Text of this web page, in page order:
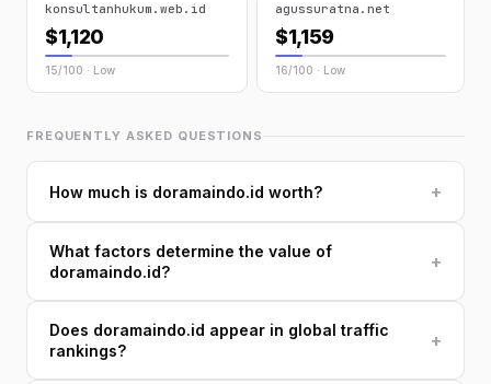
konsultanhukum.web.id
$1,120
15/100 · Low
agussuratna.net
$1,159
16/100 · Low
FREQUENTLY ASKED QUESTIONS
How much is doramaindo.id worth? +
What factors determine the value of
doramaindo.id?
+
Does doramaindo.id appear in global traffic
rankings?
+